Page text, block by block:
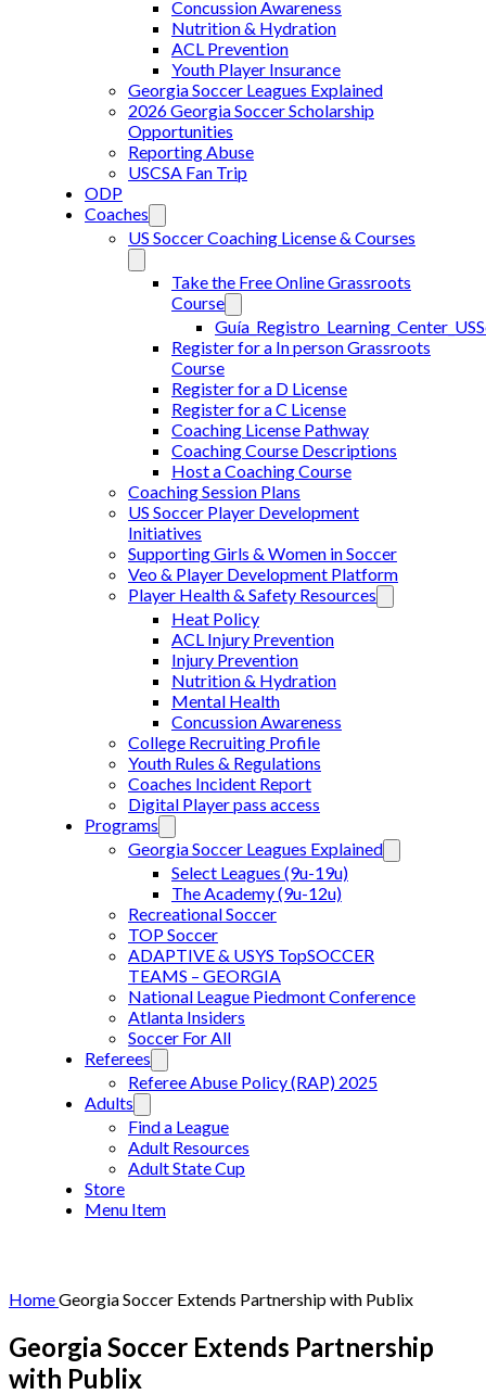
Concussion Awareness
Nutrition & Hydration
ACL Prevention
Youth Player Insurance
Georgia Soccer Leagues Explained
2026 Georgia Soccer Scholarship
Opportunities
Reporting Abuse
USCSA Fan Trip
ODP
Coaches
US Soccer Coaching License & Courses
Take the Free Online Grassroots
Course
Register for a In person Grassroots
Course
Register for a D License
Register for a C License
Coaching License Pathway
Coaching Course Descriptions
Host a Coaching Course
Coaching Session Plans
US Soccer Player Development
Initiatives
Supporting Girls & Women in Soccer
Veo & Player Development Platform
Player Health & Safety Resources
Heat Policy
ACL Injury Prevention
Injury Prevention
Nutrition & Hydration
Mental Health
Concussion Awareness
College Recruiting Profile
Youth Rules & Regulations
Coaches Incident Report
Digital Player pass access
Programs
Georgia Soccer Leagues Explained
Select Leagues (9u-19u)
The Academy (9u-12u)
Recreational Soccer
TOP Soccer
ADAPTIVE & USYS TopSOCCER
TEAMS – GEORGIA
National League Piedmont Conference
Atlanta Insiders
Soccer For All
Referees
Referee Abuse Policy (RAP) 2025
Adults
Find a League
Adult Resources
Adult State Cup
Store
Menu Item
HomeGeorgia Soccer Extends Partnership with Publix
Georgia Soccer Extends Partnership
with Publix